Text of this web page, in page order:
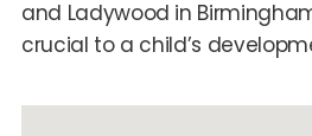
and Ladywood in
crucial to a child’s